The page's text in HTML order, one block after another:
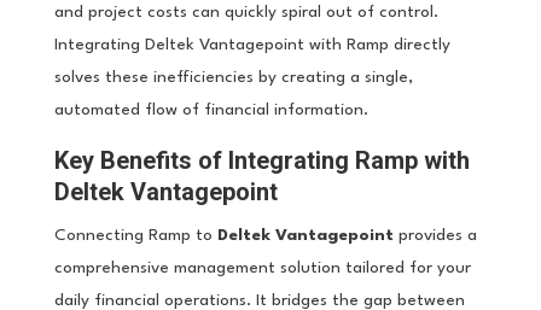
and project costs can quickly spiral out of control.
Integrating Deltek Vantagepoint with Ramp directly
solves these inefficiencies by creating a single,
automated flow of financial information.
Key Benefits of Integrating Ramp with
Deltek Vantagepoint
Connecting Ramp to Deltek Vantagepoint provides a
comprehensive management solution tailored for your
daily financial operations. It bridges the gap between